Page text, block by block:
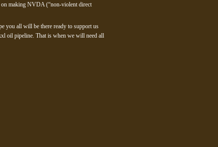
making NVDA (“non-violent direct
you all will be there ready to support us
oil pipeline. That is when we will need all